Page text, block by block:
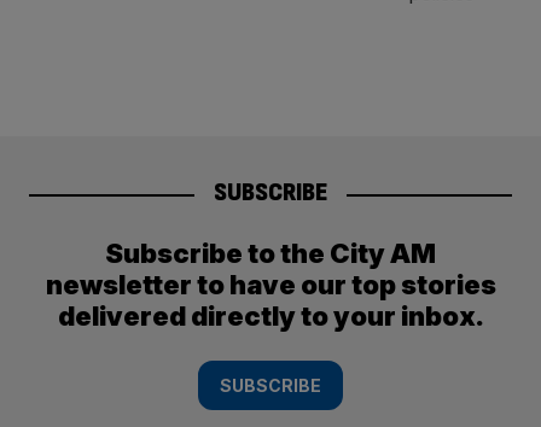
SUBSCRIBE
Subscribe to the City AM
newsletter to have our top stories
delivered directly to your inbox.
SUBSCRIBE